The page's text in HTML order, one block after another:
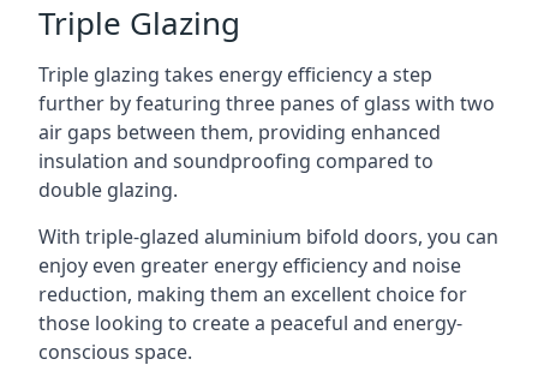
Triple Glazing
Triple glazing takes energy efficiency a step
further by featuring three panes of glass with two
air gaps between them, providing enhanced
insulation and soundproofing compared to
double glazing.
With triple-glazed aluminium bifold doors, you can
enjoy even greater energy efficiency and noise
reduction, making them an excellent choice for
those looking to create a peaceful and energy-
conscious space.